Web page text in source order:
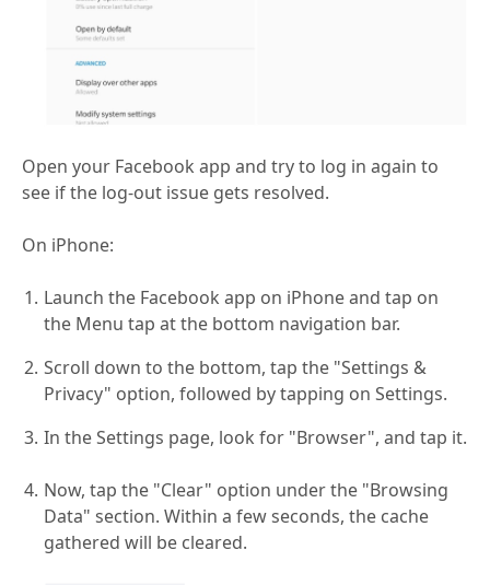
Open your Facebook app and try to log in again to
see if the log-out issue gets resolved.
On iPhone:
Launch the Facebook app on iPhone and tap on
the Menu tap at the bottom navigation bar.
Scroll down to the bottom, tap the "Settings &
Privacy" option, followed by tapping on Settings.
In the Settings page, look for "Browser", and tap it.
Now, tap the "Clear" option under the "Browsing
Data" section. Within a few seconds, the cache
gathered will be cleared.